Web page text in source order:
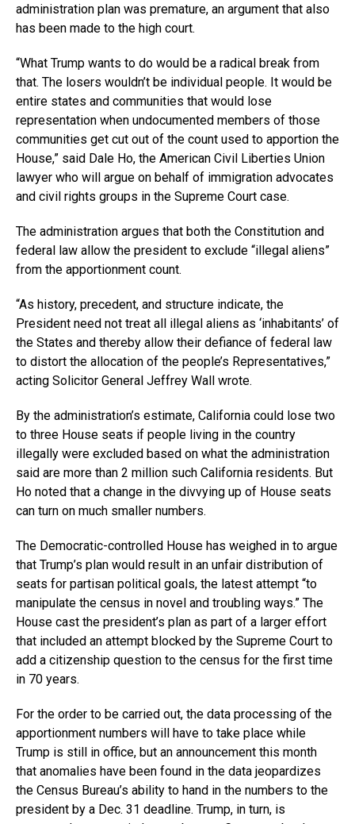
administration plan was premature, an argument that also
has been made to the high court.
“What Trump wants to do would be a radical break from
that. The losers wouldn’t be individual people. It would be
entire states and communities that would lose
representation when undocumented members of those
communities get cut out of the count used to apportion the
House,” said Dale Ho, the American Civil Liberties Union
lawyer who will argue on behalf of immigration advocates
and civil rights groups in the Supreme Court case.
The administration argues that both the Constitution and
federal law allow the president to exclude “illegal aliens”
from the apportionment count.
“As history, precedent, and structure indicate, the
President need not treat all illegal aliens as ‘inhabitants’ of
the States and thereby allow their defiance of federal law
to distort the allocation of the people’s Representatives,”
acting Solicitor General Jeffrey Wall wrote.
By the administration’s estimate, California could lose two
to three House seats if people living in the country
illegally were excluded based on what the administration
said are more than 2 million such California residents. But
Ho noted that a change in the divvying up of House seats
can turn on much smaller numbers.
The Democratic-controlled House has weighed in to argue
that Trump’s plan would result in an unfair distribution of
seats for partisan political goals, the latest attempt “to
manipulate the census in novel and troubling ways.” The
House cast the president’s plan as part of a larger effort
that included an attempt blocked by the Supreme Court to
add a citizenship question to the census for the first time
in 70 years.
For the order to be carried out, the data processing of the
apportionment numbers will have to take place while
Trump is still in office, but an announcement this month
that anomalies have been found in the data jeopardizes
the Census Bureau’s ability to hand in the numbers to the
president by a Dec. 31 deadline. Trump, in turn, is